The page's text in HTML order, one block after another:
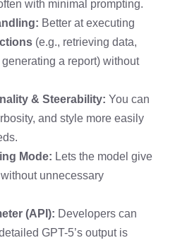
with minimal prompting.
Better at executing
(e.g., retrieving data,
a report) without
& Steerability: You can
and style more easily
Mode: Lets the model give
unnecessary
(API): Developers can
GPT-5’s output is